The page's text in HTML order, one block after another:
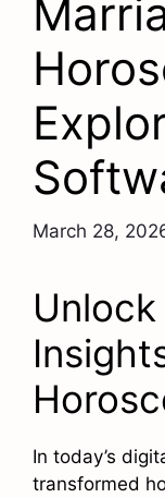
March 28,
In today’s
transformed